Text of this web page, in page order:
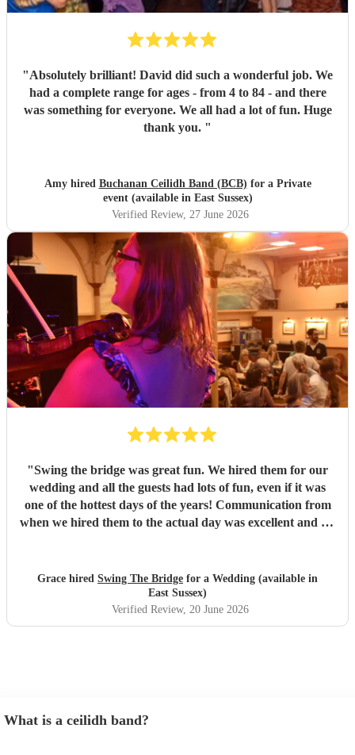
"Absolutely brilliant! David did such a wonderful job. We
had a complete range for ages - from 4 to 84 - and there
was something for everyone. We all had a lot of fun. Huge
thank you. "
Amy hired Buchanan Ceilidh Band (BCB) for a Private
event (available in East Sussex)
Verified Review, 27 June 2026
"Swing the bridge was great fun. We hired them for our
wedding and all the guests had lots of fun, even if it was
one of the hottest days of the years! Communication from
when we hired them to the actual day was excellent and we
stress free setup on your part, Swing the Bridge is the band
to go for!"
Grace hired Swing The Bridge for a Wedding (available in
East Sussex)
Verified Review, 20 June 2026
What is a ceilidh band?